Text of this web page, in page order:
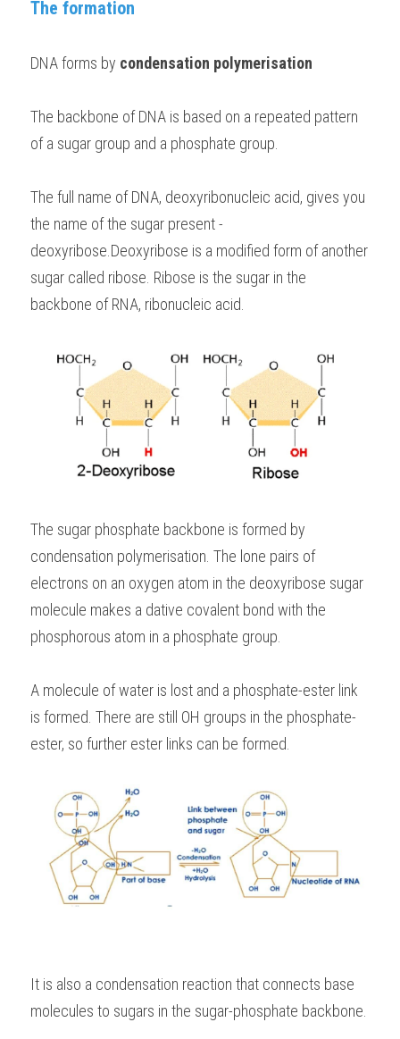
COMPUTER SCIENCE
CHINESE
ENGLISH
SPANISH
IBDP TOK
IBDP MATHEMATICS
IBDP BIOLOGY
GCE A-LEVEL CHINESE
GCE A-LEVEL BIOLOGY
IBMYP CHINESE
IBMYP MATHEMATICS
IGCSE & GCSE BIOLOGY
IGCSE & GCSE ENGLISH
IGCSE & GCSE CHINESE
IGCSE & GCSE PHYSICS
HKDSE CHEMISTRY
HKDSE BIOLOGY
HKDSE PHYSICS
HKDSE ENGLISH
UKCAT / UCAT
LNAT
TMUA (Cambridge)
IGCSE STUDENT RESULTS
GCSE STUDENT RESULTS (UK)
HKDSE STUDENT RESULTS
OUR STORIES
The formation
DNA forms by condensation polymerisation
The backbone of DNA is based on a repeated pattern
of a sugar group and a phosphate group.
The full name of DNA, deoxyribonucleic acid, gives you
the name of the sugar present -
deoxyribose.Deoxyribose is a modified form of another
sugar called ribose. Ribose is the sugar in the
backbone of RNA, ribonucleic acid.
The sugar phosphate backbone is formed by
condensation polymerisation. The lone pairs of
electrons on an oxygen atom in the deoxyribose sugar
molecule makes a dative covalent bond with the
phosphorous atom in a phosphate group.
A molecule of water is lost and a phosphate-ester link
is formed. There are still OH groups in the phosphate-
ester, so further ester links can be formed.
It is also a condensation reaction that connects base
molecules to sugars in the sugar-phosphate backbone.